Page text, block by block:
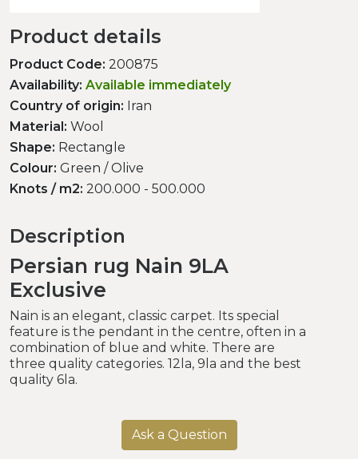
Product details
Product Code: 200875
Availability: Available immediately
Country of origin: Iran
Material: Wool
Shape: Rectangle
Colour: Green / Olive
Knots / m2: 200.000 - 500.000
Description
Persian rug Nain 9LA
Exclusive
Nain is an elegant, classic carpet. Its special
feature is the pendant in the centre, often in a
combination of blue and white. There are
three quality categories. 12la, 9la and the best
quality 6la.
Ask a Question